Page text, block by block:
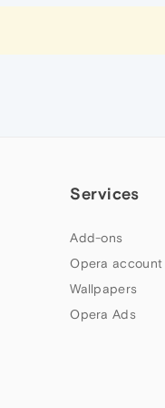
Services
Add-ons
Opera account
Wallpapers
Opera Ads